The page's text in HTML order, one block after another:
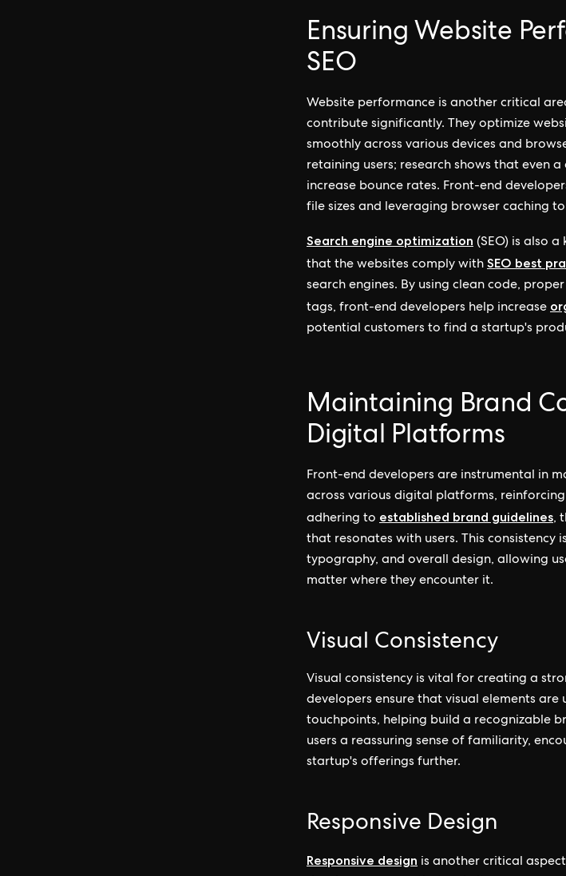
Ensuring Website
SEO
Website performance is another critical
contribute significantly. They optimize
smoothly across various devices and
retaining users; research shows that even
increase bounce rates. Front-end
file sizes and leveraging browser caching
Search engine optimization (SEO) is also
that the websites comply with SEO best
search engines. By using clean code,
tags, front-end developers help increase
potential customers to find a startup's
Maintaining Brand
Digital Platforms
Front-end developers are instrumental in
across various digital platforms,
adhering to established brand guidelines,
that resonates with users. This consistency
typography, and overall design, allowing
matter where they encounter it.
Visual Consistency
Visual consistency is vital for creating a
developers ensure that visual elements
touchpoints, helping build a recognizable
users a reassuring sense of familiarity,
startup's offerings further.
Responsive Design
Responsive design is another critical